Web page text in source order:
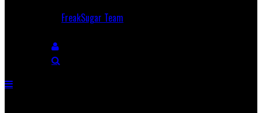
FreakSugar Team